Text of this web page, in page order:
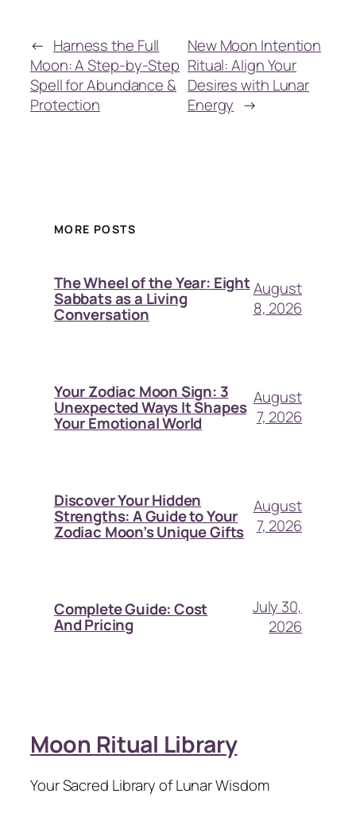
← Harness the Full
Moon: A Step-by-Step
Spell for Abundance &
Protection
New Moon Intention
Ritual: Align Your
Desires with Lunar
Energy →
MORE POSTS
The Wheel of the Year: Eight
Sabbats as a Living
Conversation
August
8, 2026
Your Zodiac Moon Sign: 3
Unexpected Ways It Shapes
Your Emotional World
August
7, 2026
Discover Your Hidden
Strengths: A Guide to Your
Zodiac Moon’s Unique Gifts
August
7, 2026
Complete Guide: Cost
And Pricing
July 30,
2026
Moon Ritual Library
Your Sacred Library of Lunar Wisdom